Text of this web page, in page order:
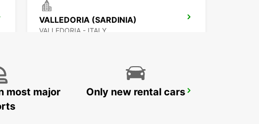
VALLEDORIA (SARDINIA)
VALLEDORIA - ITALY
PORTO CERVO (SARDINIA)
most major
Only new rental cars